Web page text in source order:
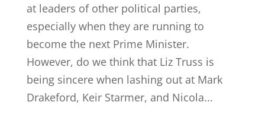
at leaders of other political parties,
especially when they are running to
become the next Prime Minister.
However, do we think that Liz Truss is
being sincere when lashing out at Mark
Drakeford, Keir Starmer, and Nicola...